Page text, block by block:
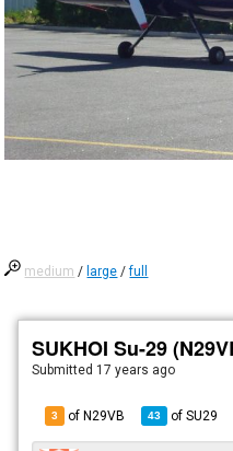
medium / large /full
SUKHOI Su-29
Submitted 17 years ago
3 of N29VB 43 ofSU29